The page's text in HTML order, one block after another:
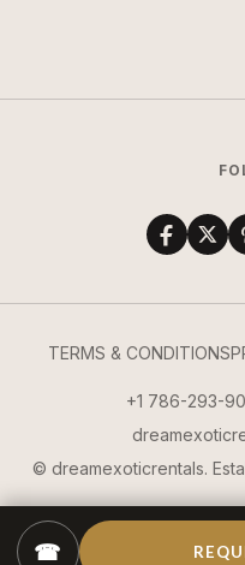
TERMS & CONDITIONS
+1 786-293-
© dreamexoticrentals.
☎